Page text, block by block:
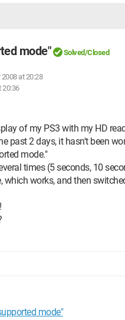
mode" Solved/Closed
2008 at 20:28
20:36
of my PS3 with my HD
past 2 days, it hasn't been
mode."
times (5 seconds, 10
which works, and then
mode"